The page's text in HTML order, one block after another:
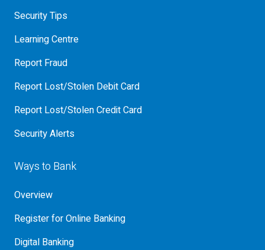
Security Tips
Learning Centre
Report Fraud
Report Lost/Stolen Debit Card
Report Lost/Stolen Credit Card
Security Alerts
Ways to Bank
Overview
Register for Online Banking
Digital Banking